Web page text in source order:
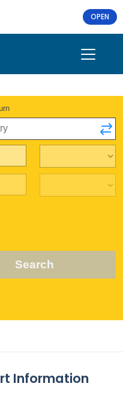
OPEN
Search
Information